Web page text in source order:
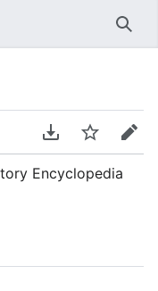
Download PDF
WatchEdit
Encyclopedia